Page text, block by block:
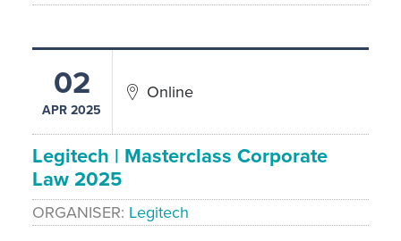
02
APR 2025
Online
Legitech | Masterclass Corporate
Law 2025
ORGANISER Legitech